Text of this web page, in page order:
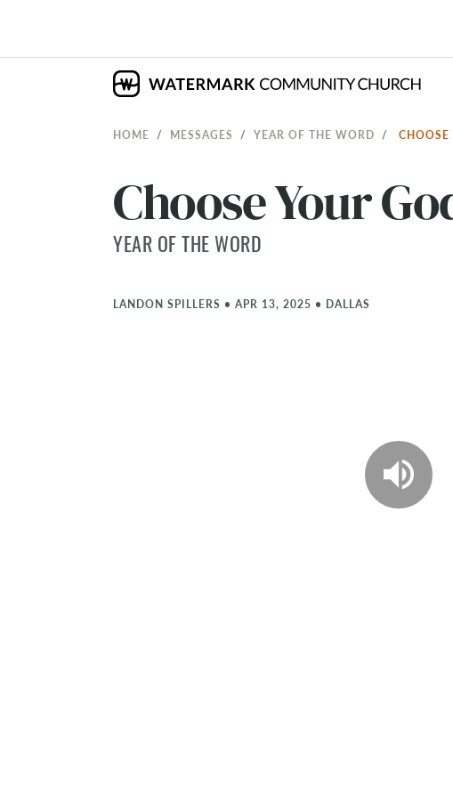
HOME MESSAGES YEAR OF THE WORD CHOOSE
Choose Your
YEAR OF THE WORD
LANDON SPILLERS • APR 13, 2025 • DALLAS